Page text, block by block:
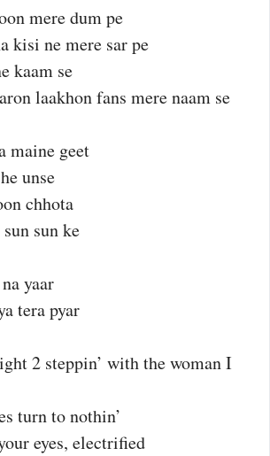
mere dum pe
kisi ne mere sar pe
kaam se
laakhon fans mere naam se
maine geet
unse
chhota
sun ke
yaar
tera pyar
2 steppin’ with the woman I
turn to nothin’
eyes, electrified